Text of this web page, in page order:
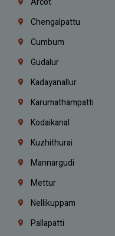
Chengalpattu
Cumbum
Gudalur
Kadayanallur
Karumathampatti
Kodaikanal
Kuzhithurai
Mannargudi
Mettur
Nellikuppam
Pallapatti